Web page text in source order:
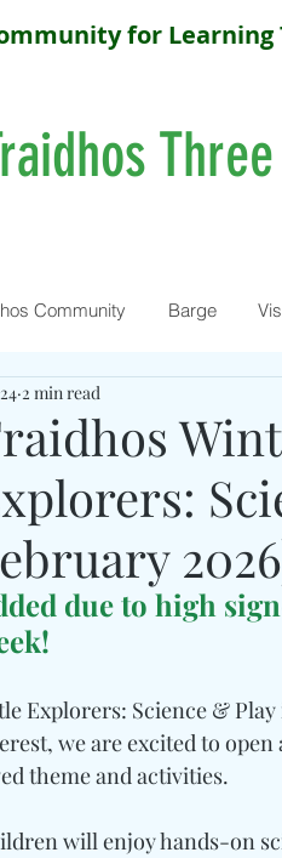
for Learning
Community Barge
2 min read
due to high
Explorers: Science &
we are excited to
theme and activities.
will enjoy hands-on